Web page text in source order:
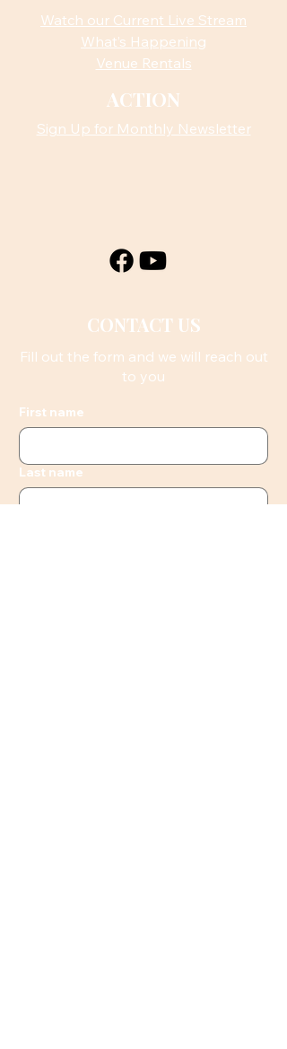
Watch our Current Live Stream
What’s Happening
Venue Rentals
ACTION
Sign Up for Monthly Newsletter
CONTACT US
Fill out the form and we will reach out
to you
First name
Last name